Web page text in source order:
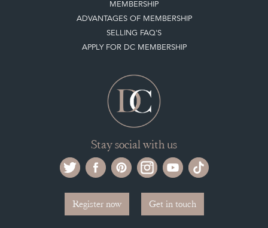
Register now Get in touch
and sell antiques online.
Our DC office is located in West Chiltington, Pulborough, West Sussex, RH20
2PH, UK.
Tel. +44 (0)1798 815572
PRIVACY POLICY
® DECORATIVE COLLECTIVE - US, UK, EU
DESIGNED BY MARKETING LABS